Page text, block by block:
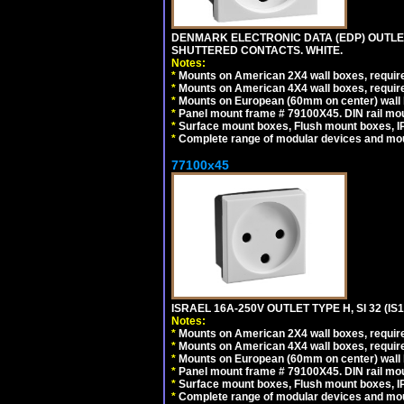
DENMARK ELECTRONIC DATA (EDP)
SHUTTERED CONTACTS. WHITE.
Notes:
* Mounts on American 2X4 wall boxes,
* Mounts on American 4X4 wall boxes,
* Mounts on European (60mm on center)
* Panel mount frame # 79100X45. DIN rail
* Surface mount boxes, Flush mount boxes,
* Complete range of modular devices and
77100x45
ISRAEL 16A-250V OUTLET TYPE H, SI 32
Notes:
* Mounts on American 2X4 wall boxes,
* Mounts on American 4X4 wall boxes,
* Mounts on European (60mm on center)
* Panel mount frame # 79100X45. DIN rail
* Surface mount boxes, Flush mount boxes,
* Complete range of modular devices and